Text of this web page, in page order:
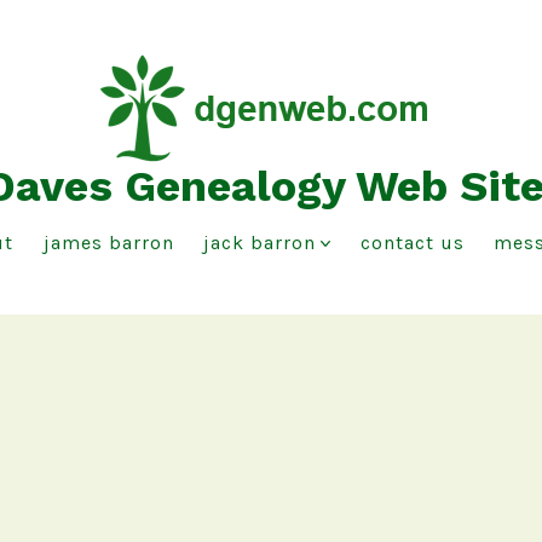
Genealogy Web
james barron jack barron contact us